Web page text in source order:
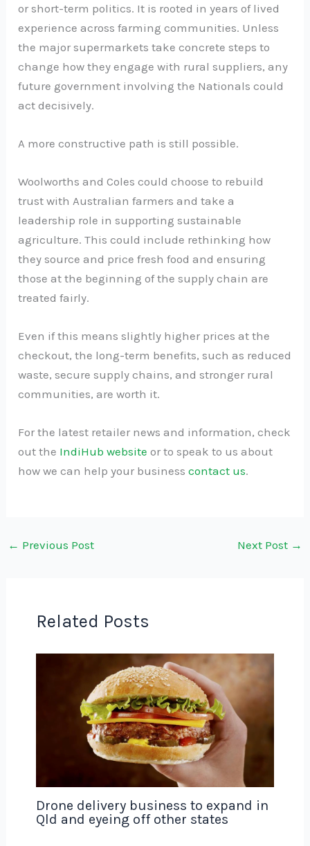
or short-term politics. It is rooted in years of lived
experience across farming communities. Unless
the major supermarkets take concrete steps to
change how they engage with rural suppliers, any
future government involving the Nationals could
act decisively.
A more constructive path is still possible.
Woolworths and Coles could choose to rebuild
trust with Australian farmers and take a
leadership role in supporting sustainable
agriculture. This could include rethinking how
they source and price fresh food and ensuring
those at the beginning of the supply chain are
treated fairly.
Even if this means slightly higher prices at the
checkout, the long-term benefits, such as reduced
waste, secure supply chains, and stronger rural
communities, are worth it.
For the latest retailer news and information, check
out the IndiHub website or to speak to us about
how we can help your business contact us.
← Previous Post Next Post →
Related Posts
Drone delivery business to expand in
Qld and eyeing off other states